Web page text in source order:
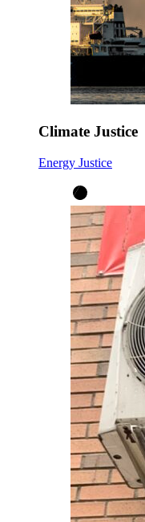
Climate Justice
Energy Justice